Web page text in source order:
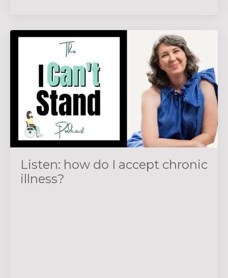
Listen: how do I accept chronic
illness?